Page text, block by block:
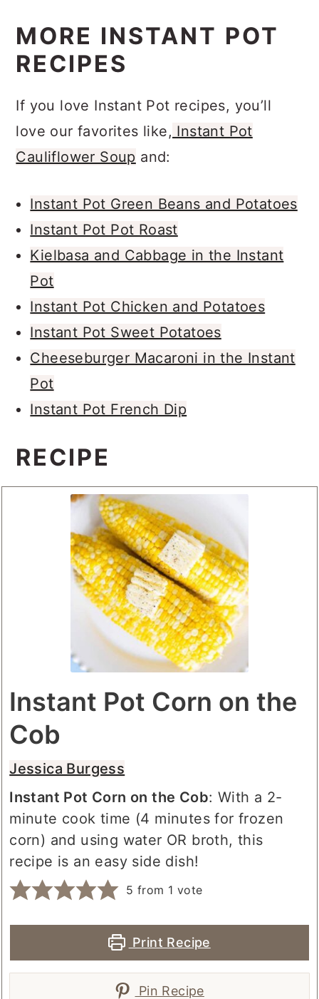
MORE INSTANT POT
RECIPES
If you love Instant Pot recipes, you’ll
love our favorites like, Instant Pot
Cauliflower Soup and:
Instant Pot Green Beans and Potatoes
Instant Pot Pot Roast
Kielbasa and Cabbage in the Instant
Pot
Instant Pot Chicken and Potatoes
Instant Pot Sweet Potatoes
Cheeseburger Macaroni in the Instant
Pot
Instant Pot French Dip
RECIPE
Instant Pot Corn on the
Cob
Jessica Burgess
Instant Pot Corn on the Cob: With a 2-
minute cook time (4 minutes for frozen
corn) and using water OR broth, this
recipe is an easy side dish!
5 from 1 vote
Print Recipe
Pin Recipe